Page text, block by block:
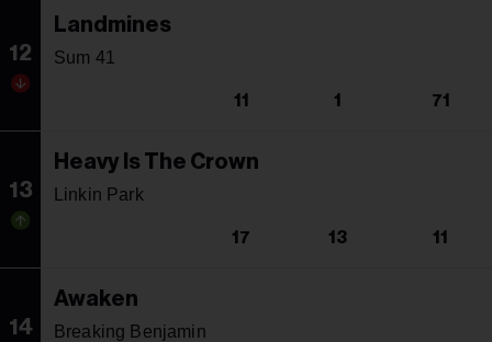
12
Landmines
Sum 41
11 1 71
13
Heavy Is The Crown
Linkin Park
17 13 11
14
Awaken
Breaking Benjamin